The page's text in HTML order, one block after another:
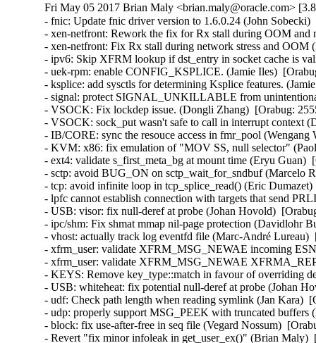
Fri May 05 2017 Brian Maly <brian.maly@oracle.com>
- fnic: Update fnic driver version to 1.6.0.24 (John
- xen-netfront: Rework the fix for Rx stall during OOM
- xen-netfront: Fix Rx stall during network stress and
- ipv6: Skip XFRM lookup if dst_entry in socket cache is
- uek-rpm: enable CONFIG_KSPLICE. (Jamie Iles)
- ksplice: add sysctls for determining Ksplice features.
- signal: protect SIGNAL_UNKILLABLE from
- VSOCK: Fix lockdep issue. (Dongli Zhang)  [Orabug:
- VSOCK: sock_put wasn't safe to call in interrupt context
- IB/CORE: sync the resouce access in fmr_pool
- KVM: x86: fix emulation of "MOV SS, null selector"
- ext4: validate s_first_meta_bg at mount time (Eryu
- sctp: avoid BUG_ON on sctp_wait_for_sndbuf
- tcp: avoid infinite loop in tcp_splice_read() (Eric
- lpfc cannot establish connection with targets that send
- USB: visor: fix null-deref at probe (Johan Hovold)
- ipc/shm: Fix shmat mmap nil-page protection (Davidlohr
- vhost: actually track log eventfd file (Marc-André
- xfrm_user: validate XFRM_MSG_NEWAE incoming
- xfrm_user: validate XFRM_MSG_NEWAE
- KEYS: Remove key_type::match in favour of overriding
- USB: whiteheat: fix potential null-deref at probe (Johan
- udf: Check path length when reading symlink (Jan Kara)
- udp: properly support MSG_PEEK with truncated
- block: fix use-after-free in seq file (Vegard Nossum)
- Revert "fix minor infoleak in get_user_ex()" (Brian